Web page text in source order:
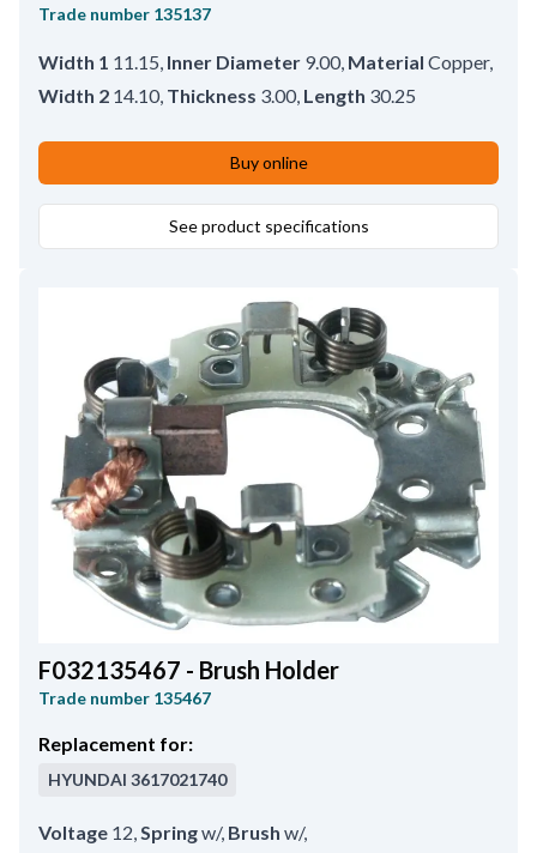
Trade number 135137
Width 1 11.15, Inner Diameter 9.00, Material Copper,
Width 2 14.10, Thickness 3.00, Length 30.25
Buy online
See product specifications
F032135467 - Brush Holder
Trade number 135467
Replacement for:
HYUNDAI 3617021740
Voltage 12,Springw/, Brush w/,